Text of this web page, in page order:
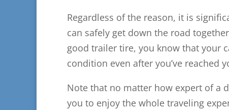
Regardless of the reason, it is
can safely get down the road
good trailer tire, you know that your
condition even after you’ve reached
Note that no matter how expert of a
you to enjoy the whole traveling